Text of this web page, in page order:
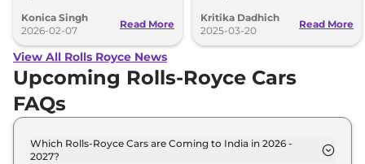
Konica Singh
2026-02-07
Read More
Lamborghini.
Kritika Dadhich
2025-03-20
Read More
View All Rolls Royce News
Upcoming Rolls-Royce Cars
FAQs
Which Rolls-Royce Cars are Coming to India in 2026 -
2027?